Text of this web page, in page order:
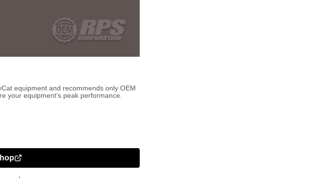
equipment and recommends only OEM
your equipment’s peak performance.